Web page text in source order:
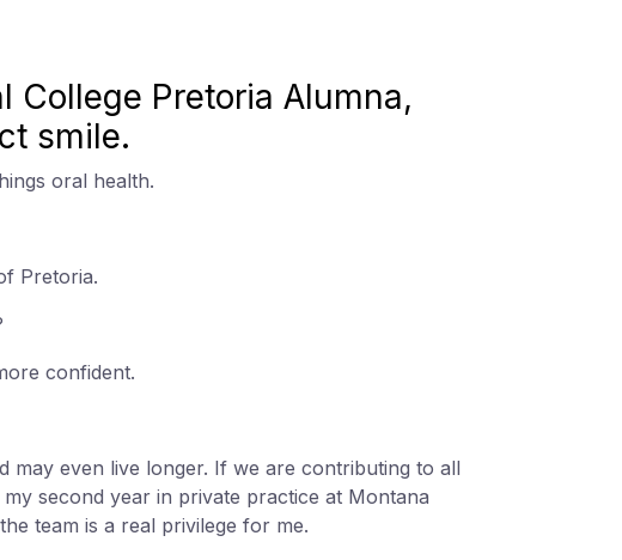
College Pretoria Alumna,
smile.
oral health.
Pretoria.
confident.
may even live longer. If we are contributing to all
second year in private practice at Montana
team is a real privilege for me.